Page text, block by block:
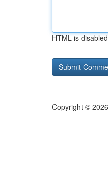
HTML is disabled
Copyright ©